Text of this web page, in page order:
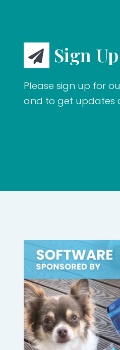
Sign
Please sign up for
and to get updates